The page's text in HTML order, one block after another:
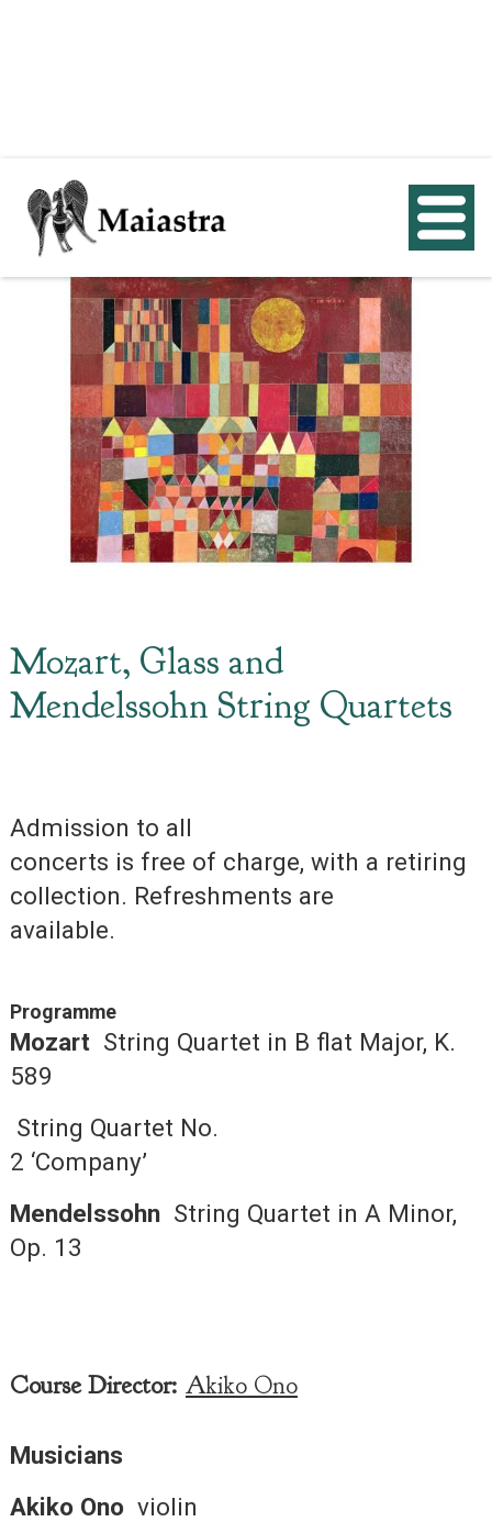
< Back
Mozart, Glass and
Mendelssohn String Quartets
Admission to all
concerts is free of charge, with a retiring
collection. Refreshments are
available.
Programme
MozartString Quartet in B flat Major, K.
589
String Quartet No.
2 ‘Company’
MendelssohnString Quartet in A Minor,
Op. 13
Course Director: Akiko Ono
Musicians
Akiko Ono violin